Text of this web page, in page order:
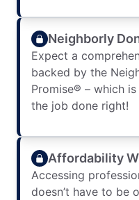
Neighborly
Expect a
backed by the
Promise® – which
the job done right!
Affordability
Accessing
doesn’t have to be